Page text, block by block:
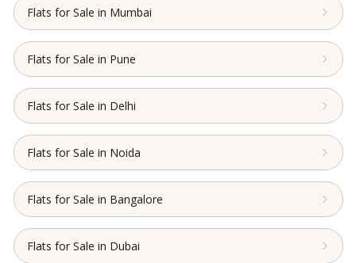
Flats for Sale in Mumbai
Flats for Sale in Pune
Flats for Sale in Delhi
Flats for Sale in Noida
Flats for Sale in Bangalore
Flats for Sale in Dubai